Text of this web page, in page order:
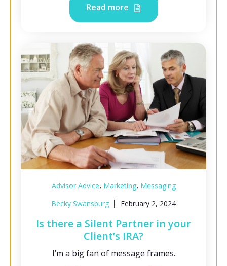
Read more
Advisor Advice, Marketing, Messaging
Becky Swansburg
February 2, 2024
Is there a Silent Partner in your
Client’s IRA?
I’m a big fan of message frames.